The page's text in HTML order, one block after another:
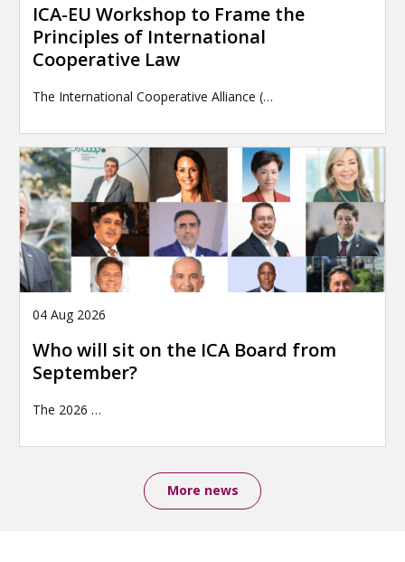
ICA-EU Workshop to Frame the
Principles of International
Cooperative Law
The International Cooperative Alliance (…
04 Aug 2026
Who will sit on the ICA Board from
September?
The 2026 …
More news